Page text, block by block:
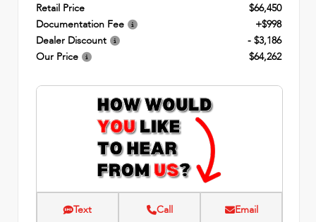
Retail Price
$66,450
Documentation Fee
+$998
Dealer Discount
- $3,186
Our Price
$64,262
Text Call Email